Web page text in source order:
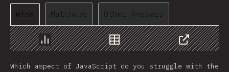
Wins Matchups Other Answers
Chart Data
Share
Which aspect of JavaScript do you struggle with the